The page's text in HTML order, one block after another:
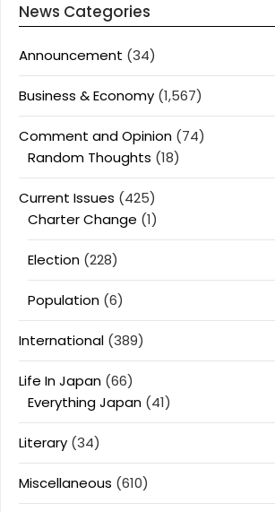
News Categories
Announcement (34)
Business & Economy (1,567)
Comment and Opinion (74)
Random Thoughts (18)
Current Issues (425)
Charter Change (1)
Election (228)
Population (6)
International (389)
Life In Japan (66)
Everything Japan (41)
Literary (34)
Miscellaneous (610)